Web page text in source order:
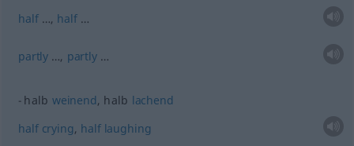
half…, half…
partly …, partly…
halb weinend, halb lachend
half crying, half laughing